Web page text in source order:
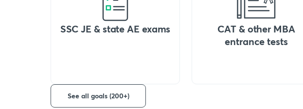
SSC JE & state AE exams
CAT & other MBA
entrance tests
See all goals (200+)